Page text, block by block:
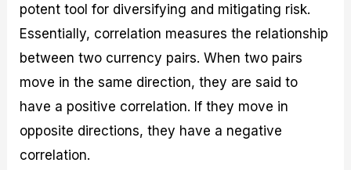
potent tool for diversifying and mitigating risk.
Essentially, correlation measures the relationship
between two currency pairs. When two pairs
move in the same direction, they are said to
have a positive correlation. If they move in
opposite directions, they have a negative
correlation.